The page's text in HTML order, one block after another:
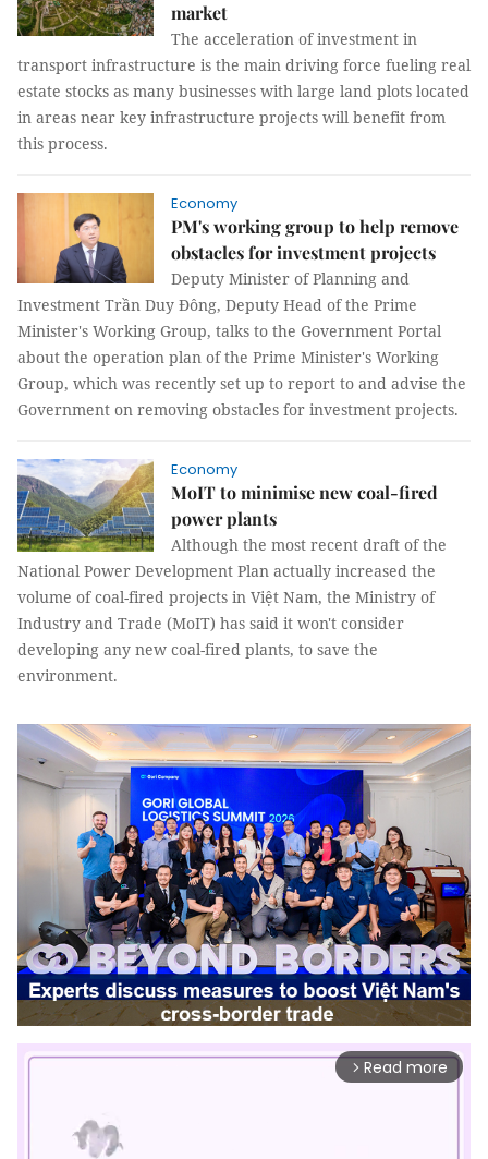
market
The acceleration of investment in
transport infrastructure is the main driving force fueling real
estate stocks as many businesses with large land plots located
in areas near key infrastructure projects will benefit from
this process.
Economy
PM's working group to help remove
obstacles for investment projects
Deputy Minister of Planning and
Investment Trần Duy Đông, Deputy Head of the Prime
Minister's Working Group, talks to the Government Portal
about the operation plan of the Prime Minister's Working
Group, which was recently set up to report to and advise the
Government on removing obstacles for investment projects.
Economy
MoIT to minimise new coal-fired
power plants
Although the most recent draft of the
National Power Development Plan actually increased the
volume of coal-fired projects in Việt Nam, the Ministry of
Industry and Trade (MoIT) has said it won't consider
developing any new coal-fired plants, to save the
environment.
arrow_forward_ios Read more